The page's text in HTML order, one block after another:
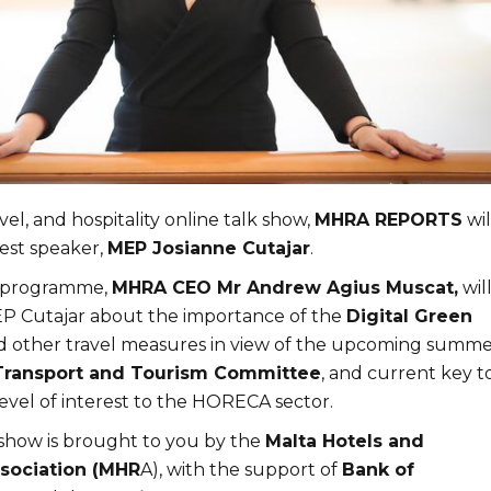
and hospitality online talk show, MHRA REPORTS
speaker, MEP Josianne Cutajar.
MHRA CEO Mr Andrew Agius Muscat,will
Cutajar about the importance of the Digital Green
other travel measures in view of the upcoming
and Tourism Committee, and current key
of interest to the HORECA sector.
is brought to you by the Malta Hotels and
(MHRA), with the support of Bank of